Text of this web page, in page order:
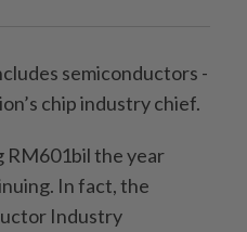
semiconductors -
chip industry chief.
RM601bil the year
In fact, the
Industry